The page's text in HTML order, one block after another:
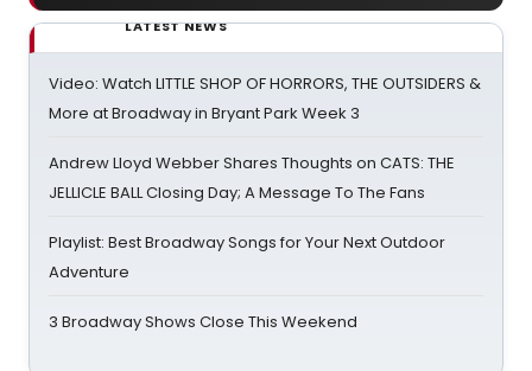
LATEST NEWS
Video: Watch LITTLE SHOP OF HORRORS, THE OUTSIDERS &
More at Broadway in Bryant Park Week 3
Andrew Lloyd Webber Shares Thoughts on CATS: THE
JELLICLE BALL Closing Day; A Message To The Fans
Playlist: Best Broadway Songs for Your Next Outdoor
Adventure
3 Broadway Shows Close This Weekend